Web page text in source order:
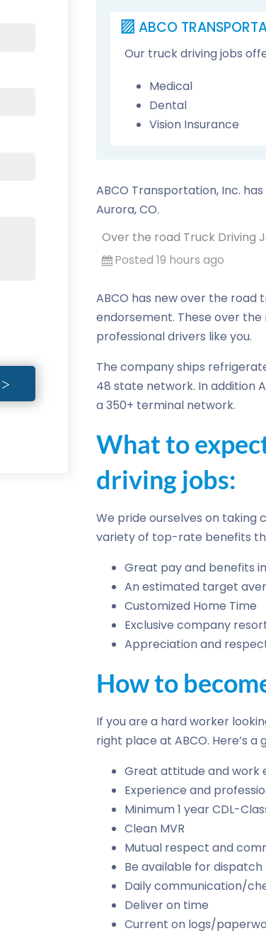
ABCO
Our truck driving jobs
Medical
Dental
Vision Insurance
ABCO Transportation, Inc. has
Aurora,CO.
Over the road Truck Driving
Posted 19 hours ago
ABCO has new over the road
endorsement. These over
professional drivers like you.
The company ships
48 state network. In addition
a 350+ terminal network.
What to
driving jobs:
We pride ourselves on taking
variety of top-rate benefits
Great pay and benefits
An estimated target
Customized Home Time
Exclusive company
Appreciation and
How to
If you are a hard worker
right place at ABCO. Here’s
Great attitude and work
Experience and
Minimum 1 year CDL-
Clean MVR
Mutual respect and
Be available for
Daily communication/
Deliver on time
Current on logs/